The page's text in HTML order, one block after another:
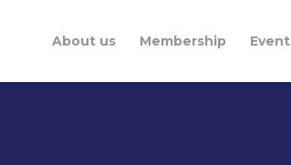
About us Membership